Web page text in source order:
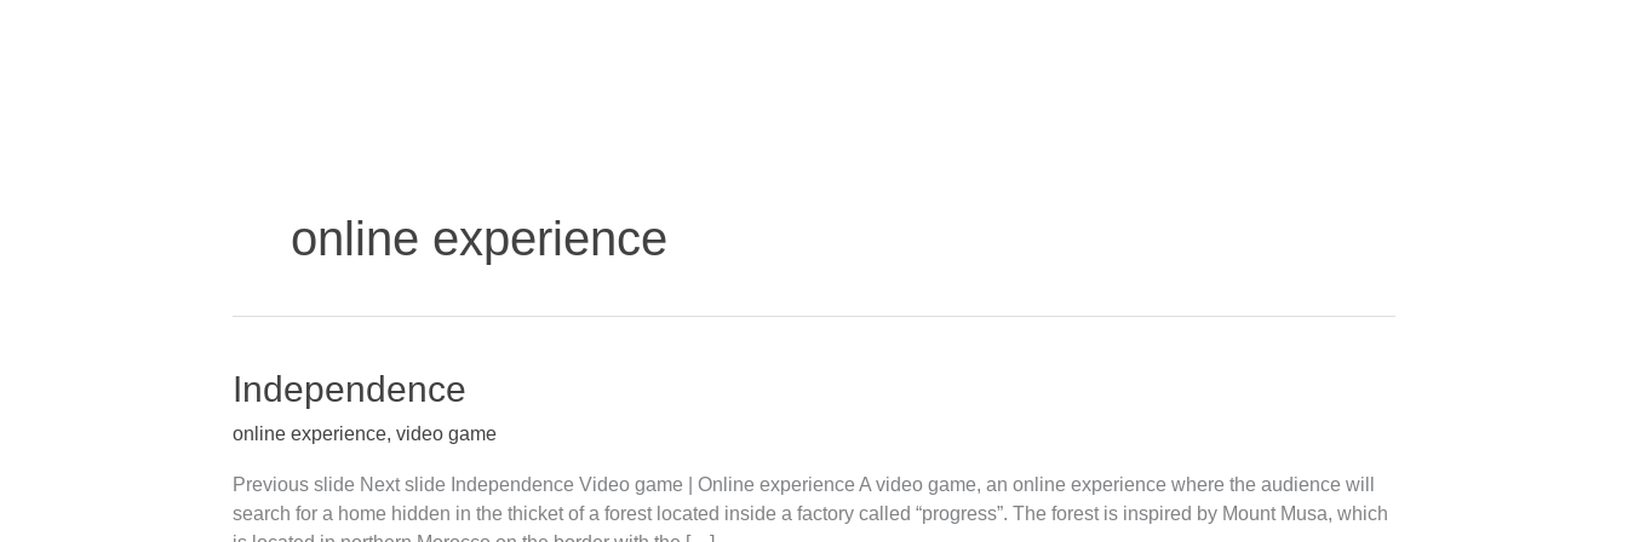
online experience
Independence
online experience, video game
Previous slide Next slide Independence Video game | Online experience A video game, an online experience where the audience will
search for a home hidden in the thicket of a forest located inside a factory called “progress”. The forest is inspired by Mount Musa, which
Independence